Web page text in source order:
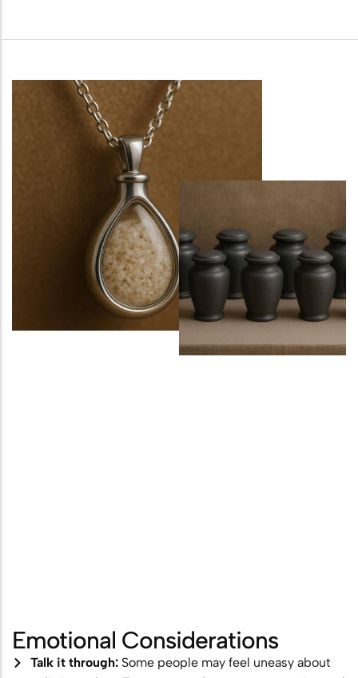
Emotional Considerations
Talk it through:Some people may feel uneasy about